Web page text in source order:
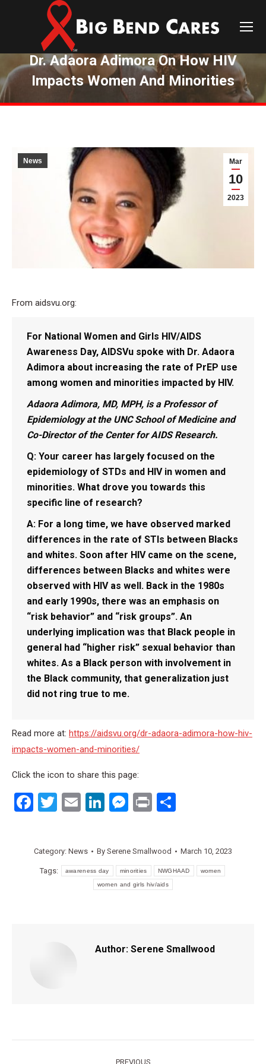
Dr. Adaora Adimora On How HIV
Impacts Women And Minorities
You are here:
Mar
10
2023
News
From aidsvu.org:
For National Women and Girls HIV/AIDS
Awareness Day, AIDSVu spoke with Dr. Adaora
Adimora about increasing the rate of PrEP use
among women and minorities impacted by HIV.
Adaora Adimora, MD, MPH, is a Professor of
Epidemiology at the UNC School of Medicine and
Co-Director of the Center for AIDS Research.
Q: Your career has largely focused on the
epidemiology of STDs and HIV in women and
minorities. What drove you towards this
specific line of research?
A: For a long time, we have observed marked
differences in the rate of STIs between Blacks
and whites. Soon after HIV came on the scene,
differences between Blacks and whites were
observed with HIV as well. Back in the 1980s
and early 1990s, there was an emphasis on
“risk behavior” and “risk groups”. An
underlying implication was that Black people in
general had “higher risk” sexual behavior than
whites. As a Black person with involvement in
the Black community, that generalization just
did not ring true to me.
Read more at: https://aidsvu.org/dr-adaora-adimora-how-hiv-
impacts-women-and-minorities/
Click the icon to share this page:
Facebook
Twitter
EmailLinkedIn
Messenger
Print
Category: News By Serene Smallwood March 10, 2023
Tags: awareness day minorities NWGHAAD women
women and girls hiv/aids
Author: Serene Smallwood
PREVIOUS